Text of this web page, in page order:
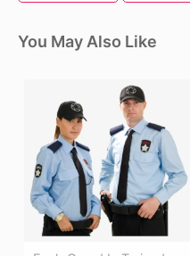
You May Also Like